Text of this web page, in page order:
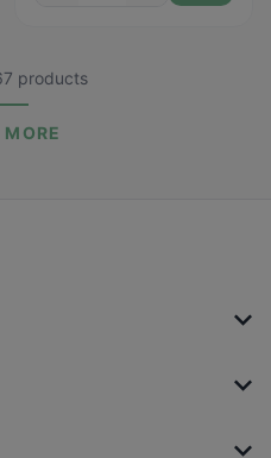
products